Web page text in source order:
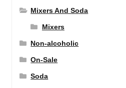
Mixers And Soda
Mixers
Non-alcoholic
On-Sale
Soda